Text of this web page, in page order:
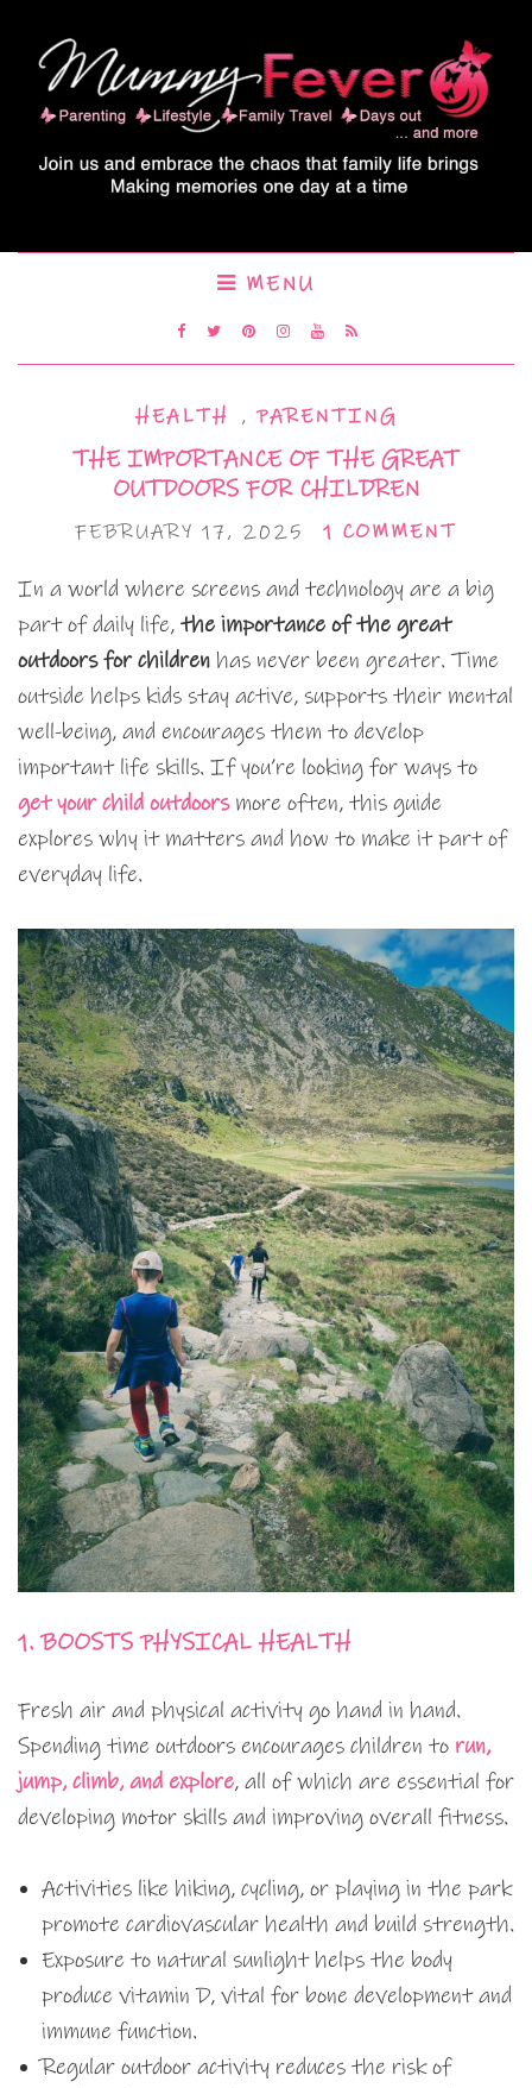
MENU
HEALTH ,PARENTING
THE IMPORTANCE OF THE GREAT
OUTDOORS FOR CHILDREN
FEBRUARY 17, 2025 1 COMMENT
In a world where screens and technology are a big
part of daily life, the importance of the great
outdoors for children has never been greater. Time
outside helps kids stay active, supports their mental
well-being, and encourages them to develop
important life skills. If you’re looking for ways to
get your child outdoorsmore often, this guide
explores why it matters and how to make it part of
everyday life.
1. BOOSTS PHYSICAL HEALTH
Fresh air and physical activity go hand in hand.
Spending time outdoors encourages children to run,
jump, climb, and explore, all of which are essential for
developing motor skills and improving overall fitness.
Activities like hiking, cycling, or playing in the park
promote cardiovascular health and build strength.
Exposure to natural sunlight helps the body
produce vitamin D, vital for bone development and
immune function.
Regular outdoor activity reduces the risk of